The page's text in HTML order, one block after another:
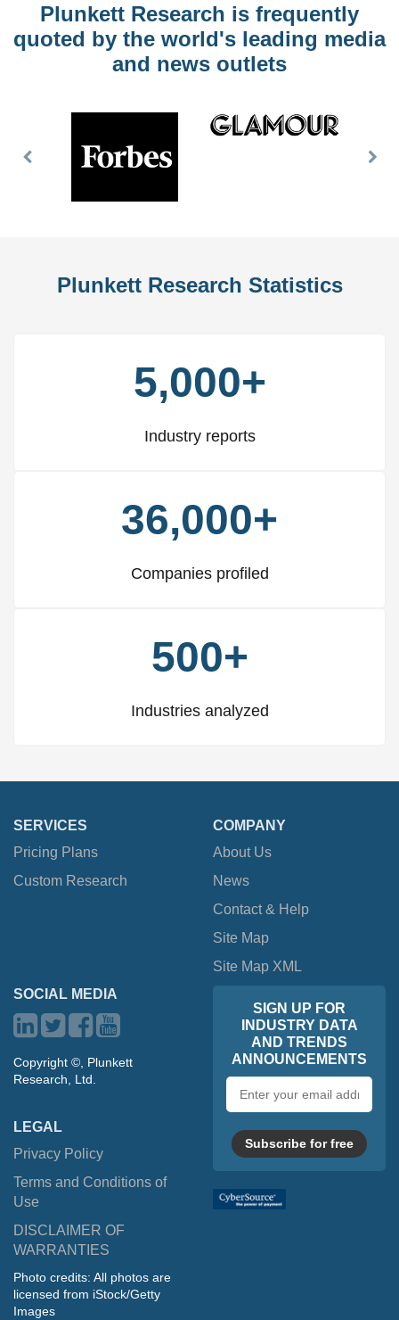
Plunkett Research is frequently
quoted by the world's leading media
and news outlets
Previous
Plunkett Research Statistics
5,000+
Industry reports
36,000+
Companies profiled
500+
Industries analyzed
SERVICES
Pricing Plans
Custom Research
COMPANY
About Us
News
Contact & Help
Site Map
Site Map XML
SOCIAL MEDIA
Copyright ©, Plunkett
Research, Ltd.
LEGAL
Privacy Policy
Terms and Conditions of
Use
DISCLAIMER OF
WARRANTIES
Photo credits: All photos are
licensed from iStock/Getty
Images
SIGN UP FOR
INDUSTRY DATA
AND TRENDS
ANNOUNCEMENTS
address
Subscribe for free